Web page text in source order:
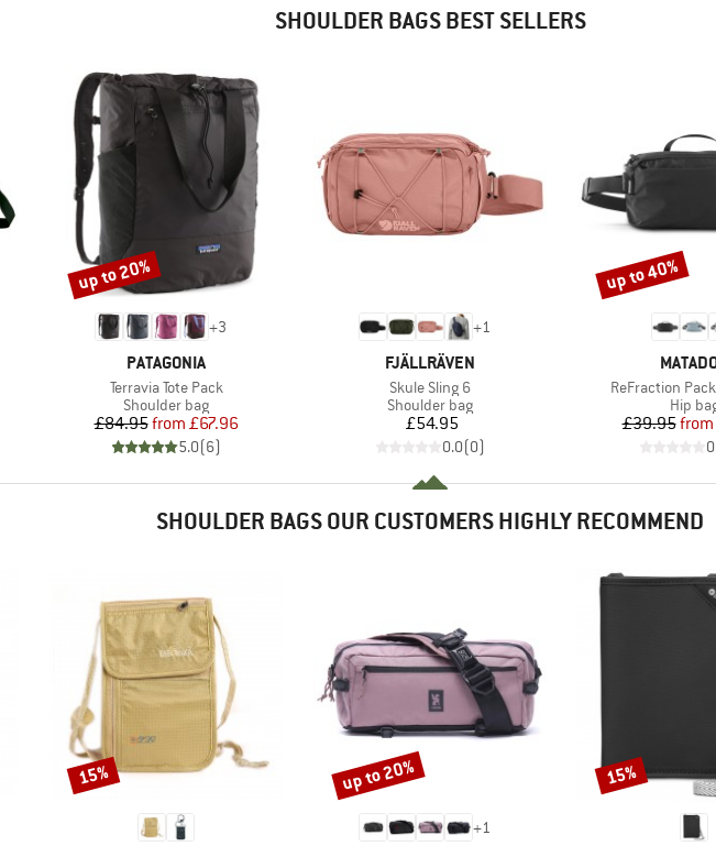
SHOULDER BAGS BEST SELLERS
+3
BRAND
PATAGONIA
Item(s)
Terravia Tote Pack
Product group
Shoulder bag
Price
£84.95 Reduced Price
from £67.96
5.0(6)
Discount
up to 20%
+1
BRAND
FJÄLLRÄVEN
Item(s)
Skule Sling 6
Product group
Shoulder bag
Price
£54.95
0.0(0)
BRAND
Item(s)
ReFraction
Hip
£39.95from
Discount
up to 40%
SHOULDER BAGS OUR CUSTOMERS HIGHLY RECOMMEND
Discount
15%
+1
Discount
up to 20% Discount
15%